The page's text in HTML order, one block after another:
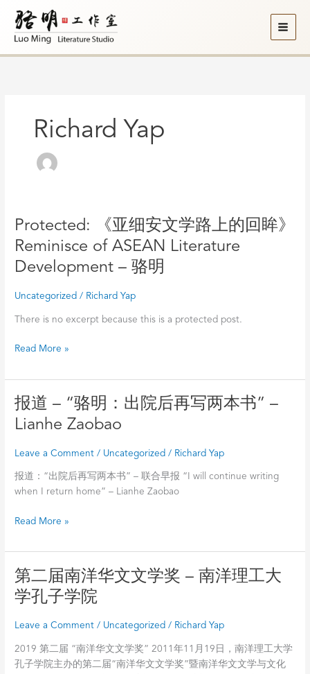
content
Richard Yap
Protected: 《亚细安文学路上的回眸》
Reminisce of ASEAN Literature
Development – 骆明
Uncategorized / Richard Yap
There is no excerpt because this is a protected post.
Protected:
《亚
细
安
学
路
的
of
ASEAN
Development
骆
明
Read More »
报道 – “骆明：出院后再写两本书” –
Lianhe Zaobao
Leave a Comment / Uncategorized / Richard Yap
报道：“出院后再写两本书” – 联合早报 “I will continue writing
when I return home” – Lianhe Zaobao
报
道
–
出
院
再
两
本
书”
–
Zaobao
Read More »
第二届南洋华文文学奖 – 南洋理工大
学孔子学院
Leave a Comment / Uncategorized / Richard Yap
2019 第二届 “南洋华文文学奖” 2011年11月19日，南洋理工大学
孔子学院主办的第二届“南洋华文文学奖”暨南洋华文文学与文化
第
二
届
华
文